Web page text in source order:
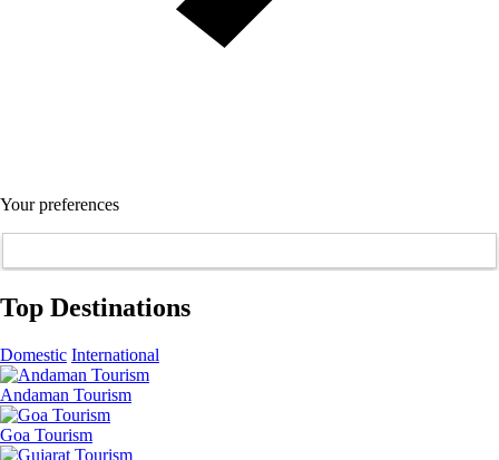
Your preferences
Top Destinations
Domestic International
Andaman Tourism
Goa Tourism